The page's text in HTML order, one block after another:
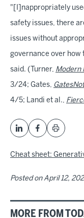
"[I]nappropriately
safety issues, there
issues without
governance over how
said. (Turner, Modern
3/24; Gates,
4/5; Landi et al.,
Cheat sheet:
Posted onApril 12,
MORE FROM